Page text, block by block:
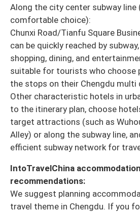
Along the city center subway line
comfortable choice):
Chunxi Road/Tianfu Square
can be quickly reached by
shopping, dining, and
suitable for tourists who choose
the stops on their Chengdu multi
Other characteristic hotels in
to the itinerary plan, choose
target attractions (such as
Alley) or along the subway line,
efficient subway network for
IntoTravelChina
recommendations:
We suggest planning
travel theme in Chengdu. If you